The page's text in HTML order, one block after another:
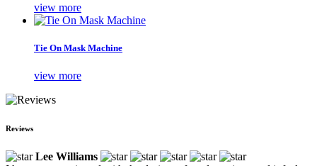
view more
Tie On Mask Machine
view more
Reviews
Lee Williams